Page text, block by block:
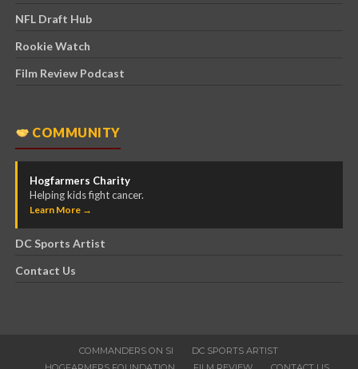
NFL Draft Hub
Rookie Watch
Film Review Podcast
COMMUNITY
Hogfarmers Charity
Helping kids fight cancer.
Learn More →
DC Sports Artist
Contact Us
COMMANDERS ON SI
DC SPORTS ARTIST